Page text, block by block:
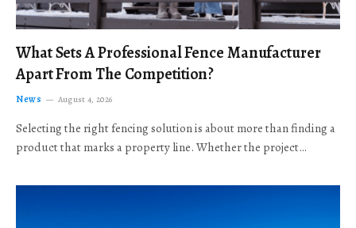
What Sets A Professional Fence Manufacturer
Apart From The Competition?
News August 4, 2026
Selecting the right fencing solution is about more than finding a
product that marks a property line. Whether the project…